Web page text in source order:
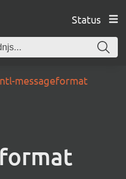
Status
messageformat